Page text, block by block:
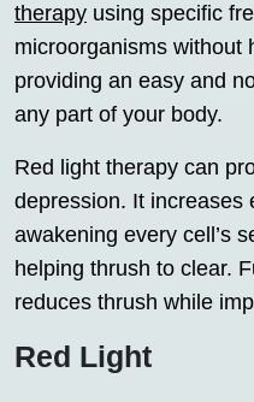
therapy using specific
microorganisms without
providing an easy and
any part of your body.
Red light therapy can
depression. It increases
awakening every cell’s
helping thrush to clear.
reduces thrush while
Red Light